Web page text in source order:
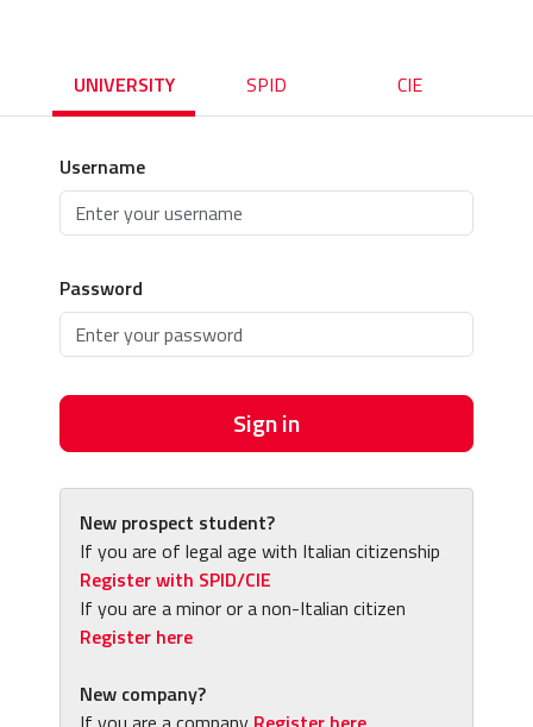
UNIVERSITY SPID CIE
Username
Password
Sign in
New prospect student?
If you are of legal age with Italian citizenship
Register with SPID/CIE
If you are a minor or a non-Italian citizen
Register here
New company?